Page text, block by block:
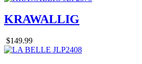
KRAWALLIG
$149.99